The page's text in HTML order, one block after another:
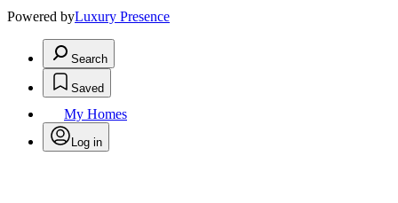
Powered byLuxury Presence
Search
Saved
My Homes
Log in